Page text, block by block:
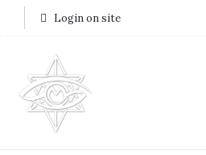
Login on site